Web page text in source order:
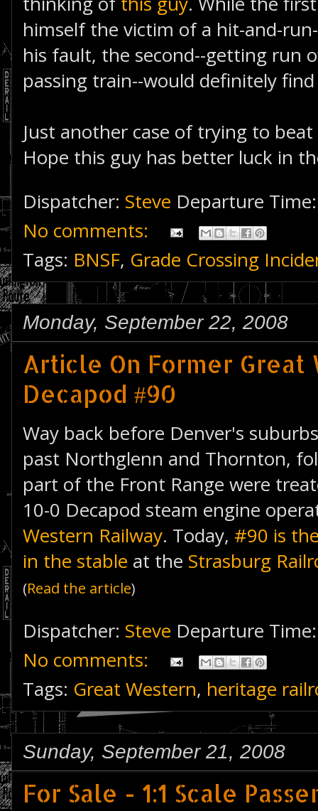
himself the victim of a hit-and-
his fault, the second--getting run
passing train--would definitely
Just another case of trying to
Hope this guy has better luck in
Dispatcher: Steve Departure
No comments:
Tags: BNSF, Grade Crossing
Monday, September 22, 2008
Article On Former Great
Decapod #90
Way back before Denver's
past Northglenn and Thornton,
part of the Front Range were
10-0 Decapod steam engine
Western Railway. Today, #90 is
in the stable at the Strasburg
(Read the article)
Dispatcher: Steve Departure
No comments:
Tags: Great Western, heritage
Sunday, September 21, 2008
For Sale - 1:1 Scale